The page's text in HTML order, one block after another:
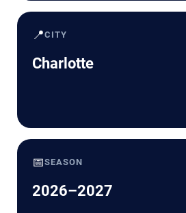
📍CITY
Charlotte
📅SEASON
2026–2027